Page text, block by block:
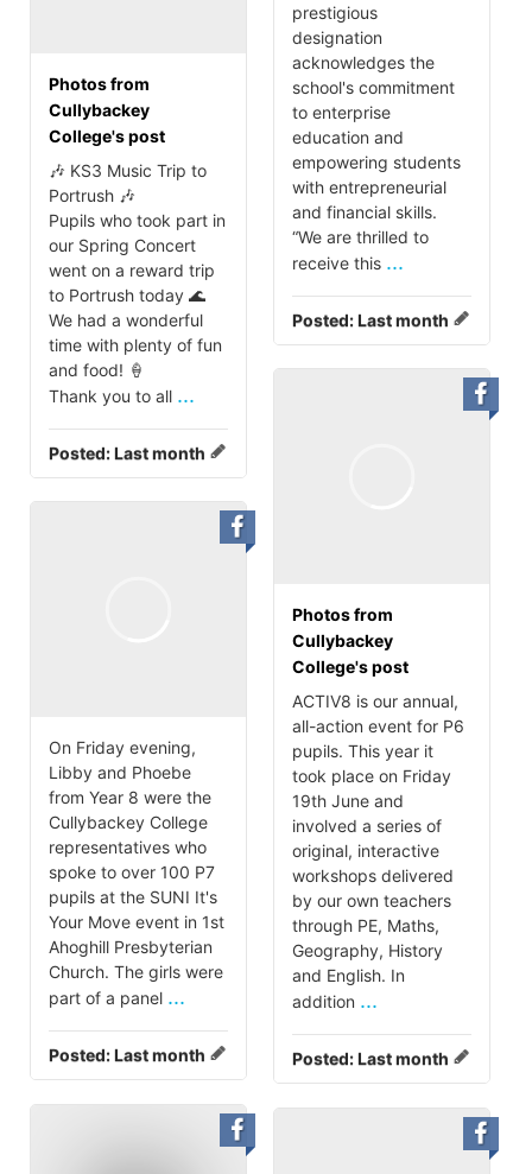
prestigious
designation
acknowledges the
school's commitment
to enterprise
education and
empowering students
with entrepreneurial
and financial skills.
“We are thrilled to
receive this ...
Posted:Last month
Photos from
Cullybackey
College's post
🎶 KS3 Music Trip to
Portrush 🎶
Pupils who took part in
our Spring Concert
went on a reward trip
to Portrush today 🌊
We had a wonderful
time with plenty of fun
and food! 🍦
Thank you to all ...
Posted:Last month
Photos from
Cullybackey
College's post
ACTIV8 is our annual,
all-action event for P6
pupils. This year it
took place on Friday
19th June and
involved a series of
original, interactive
workshops delivered
by our own teachers
through PE, Maths,
Geography, History
and English. In
addition ...
Posted:Last month
On Friday evening,
Libby and Phoebe
from Year 8 were the
Cullybackey College
representatives who
spoke to over 100 P7
pupils at the SUNI It's
Your Move event in 1st
Ahoghill Presbyterian
Church. The girls were
part of a panel ...
Posted:Last month